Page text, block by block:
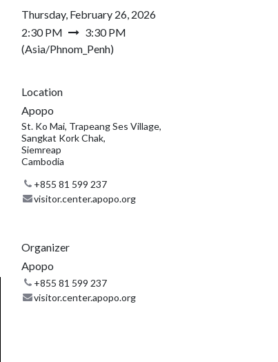
Thursday, February 26, 2026
2:30 PM
3:30 PM
(Asia/Phnom_Penh)
Location
Apopo
St. Ko Mai, Trapeang Ses Village,
Sangkat Kork Chak,
Siemreap
Cambodia
+855 81 599 237
visitor.center.apopo.org
Organizer
Apopo
+855 81 599 237
visitor.center.apopo.org